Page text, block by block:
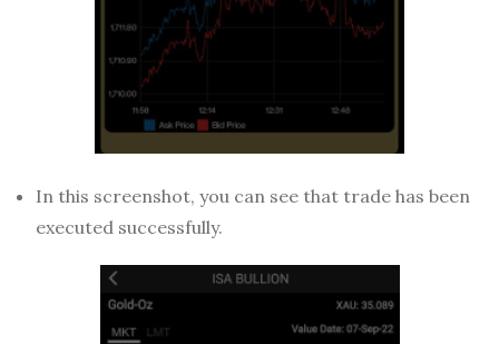
In this screenshot, you can see that trade has been
executed successfully.